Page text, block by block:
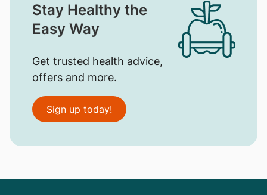
Stay Healthy the
Easy Way
Get trusted health advice,
offers and more.
Sign up today!